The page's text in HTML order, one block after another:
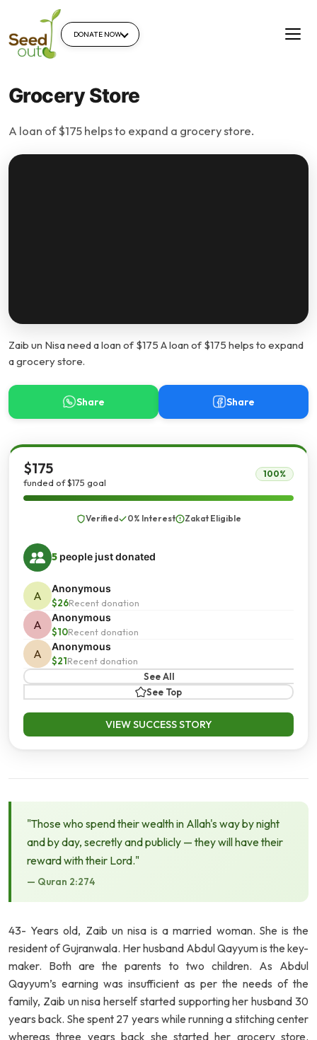
DONATE NOW
Grocery Store
A loan of $175 helps to expand a grocery store.
Zaib un Nisa need a loan of $175 A loan of $175 helps to expand
a grocery store.
Share Share
$175
funded of $175 goal
100%
Verified 0% Interest Zakat Eligible
5 people just donated
A
Anonymous
$26Recent donation
A
Anonymous
$10Recent donation
A
Anonymous
$21Recent donation
See All
See Top
VIEW SUCCESS STORY
"Those who spend their wealth in Allah's way by night
and by day, secretly and publicly — they will have their
reward with their Lord."
— Quran 2:274
43- Years old, Zaib un nisa is a married woman. She is the
resident of Gujranwala. Her husband Abdul Qayyum is the key-
maker. Both are the parents to two children. As Abdul
Qayyum’s earning was insufficient as per the needs of the
family, Zaib un nisa herself started supporting her husband 30
years back. She spent 27 years while running a stitching center
whereas three years back she started her grocery store.